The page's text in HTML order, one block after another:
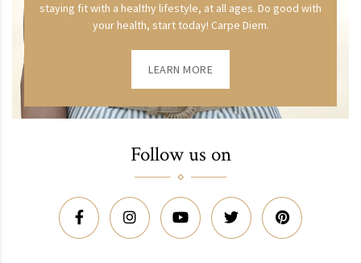
staying fit with a healthy lifestyle, at all ages. Do good with
your health, start today! Carpe Diem.
LEARN MORE
Follow us on